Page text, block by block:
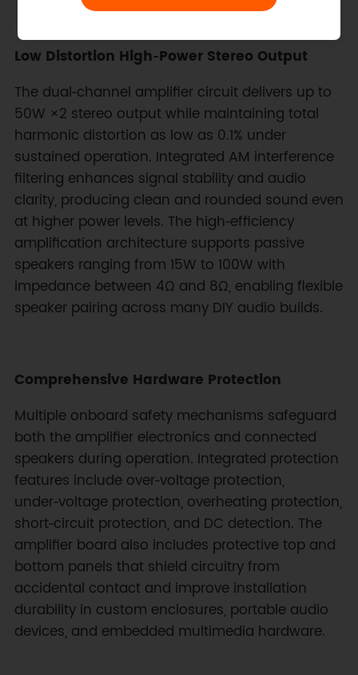
Low Distortion High‑Power Stereo Output
The dual‑channel amplifier circuit delivers up to
50W ×2 stereo output while maintaining total
harmonic distortion as low as 0.1% under
sustained operation. Integrated AM interference
filtering enhances signal stability and audio
clarity, producing clean and rounded sound even
at higher power levels. The high‑efficiency
amplification architecture supports passive
speakers ranging from 15W to 100W with
impedance between 4Ω and 8Ω, enabling flexible
speaker pairing across many DIY audio builds.
Comprehensive Hardware Protection
Multiple onboard safety mechanisms safeguard
both the amplifier electronics and connected
speakers during operation. Integrated protection
features include over‑voltage protection,
under‑voltage protection, overheating protection,
short‑circuit protection, and DC detection. The
amplifier board also includes protective top and
bottom panels that shield circuitry from
accidental contact and improve installation
durability in custom enclosures, portable audio
devices, and embedded multimedia hardware.